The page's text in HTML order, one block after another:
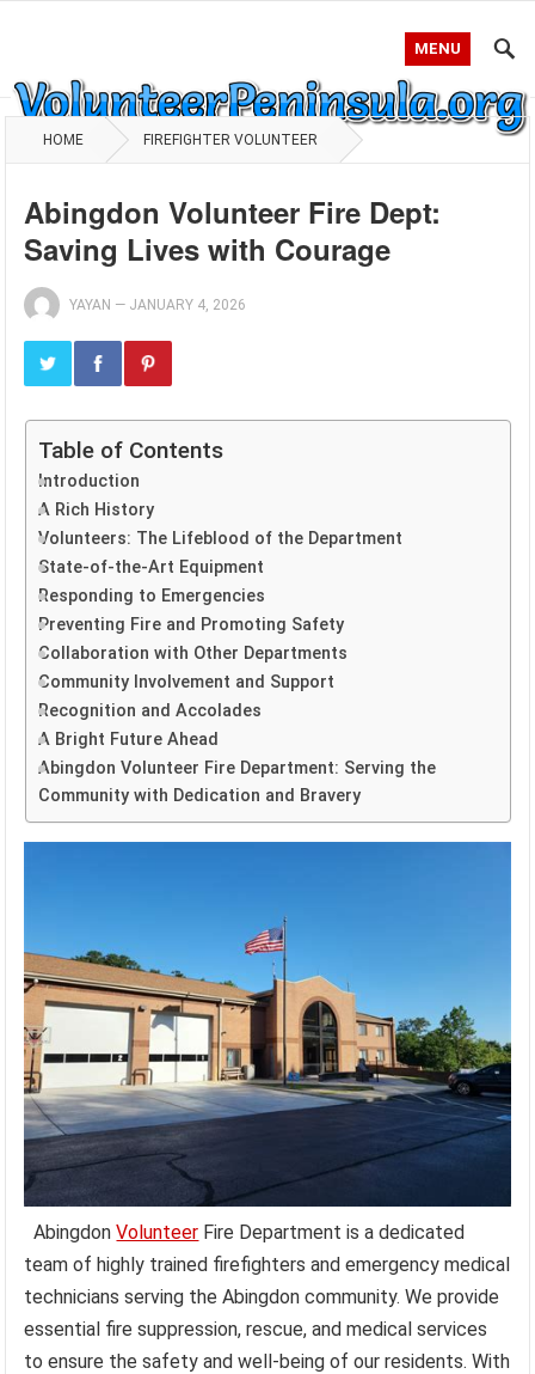
MENU
HOME FIREFIGHTER VOLUNTEER
Abingdon Volunteer Fire Dept:
Saving Lives with Courage
YAYAN — JANUARY 4, 2026
Table of Contents
Introduction
A Rich History
Volunteers: The Lifeblood of the Department
State-of-the-Art Equipment
Responding to Emergencies
Preventing Fire and Promoting Safety
Collaboration with Other Departments
Community Involvement and Support
Recognition and Accolades
A Bright Future Ahead
Abingdon Volunteer Fire Department: Serving the
Community with Dedication and Bravery
AbingdonVolunteer Fire Department is a dedicated
team of highly trained firefighters and emergency medical
technicians serving the Abingdon community. We provide
essential fire suppression, rescue, and medical services
to ensure the safety and well-being of our residents. With